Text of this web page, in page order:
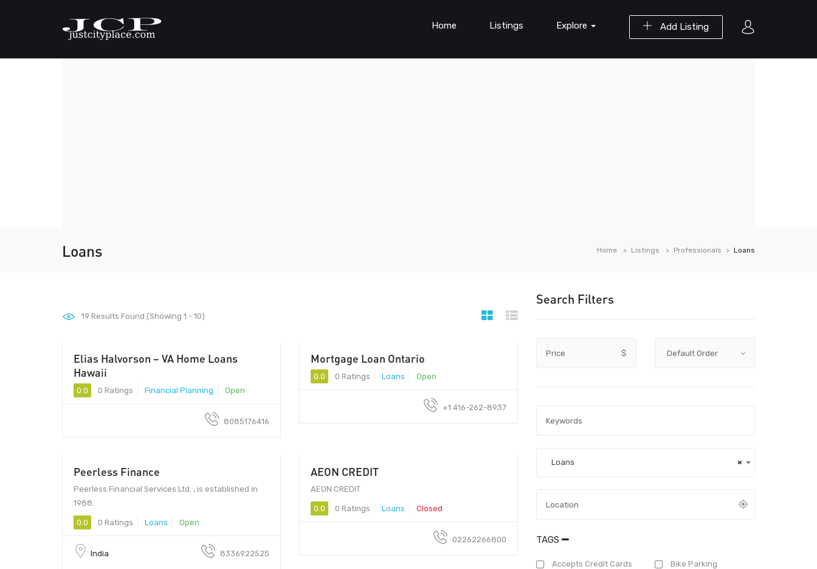
Add Listing
Home Listings Explore
Loans Home Listings Professionals Loans
Search Filters
Price $
×
Loans
TAGS
Accepts Credit Cards Bike Parking
19 Results Found (Showing 1 - 10)
96813 - 96813
Elias Halvorson – VA Home Loans
Hawaii
0.0 0 Ratings Financial Planning Open
8085176416
Mortgage Loan Ontario
0.0 0 Ratings Loans Open
+1 416-262-8937
Peerless Finance
Peerless Financial Services Ltd. , is established in
1988.
0.0 0 Ratings Loans Open
India 8336922525
AEON CREDIT
AEON CREDIT
0.0 0 Ratings Loans Closed
02262266800